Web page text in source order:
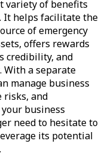
variety of benefits
It helps facilitate the
of emergency
offers rewards
credibility, and
With a separate
manage business
risks, and
business
need to hesitate to
its potential